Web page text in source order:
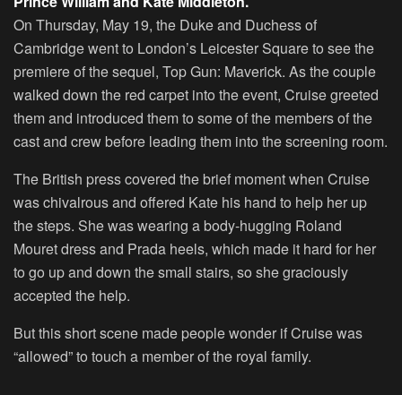
On Thursday, May 19, the Duke and Duchess of
Cambridge went to London’s Leicester Square to see the
premiere of the sequel, Top Gun: Maverick. As the couple
walked down the red carpet into the event, Cruise greeted
them and introduced them to some of the members of the
cast and crew before leading them into the screening room.
The British press covered the brief moment when Cruise
was chivalrous and offered Kate his hand to help her up
the steps. She was wearing a body-hugging Roland
Mouret dress and Prada heels, which made it hard for her
to go up and down the small stairs, so she graciously
accepted the help.
But this short scene made people wonder if Cruise was
“allowed” to touch a member of the royal family.